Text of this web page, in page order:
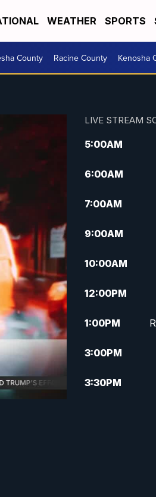
WEATHER SPORTS
County Racine County Kenosha
LIVE STREAM
5:00AM
6:00AM
7:00AM
9:00AM
10:00AM
12:00PM
1:00PM
3:00PM
3:30PM